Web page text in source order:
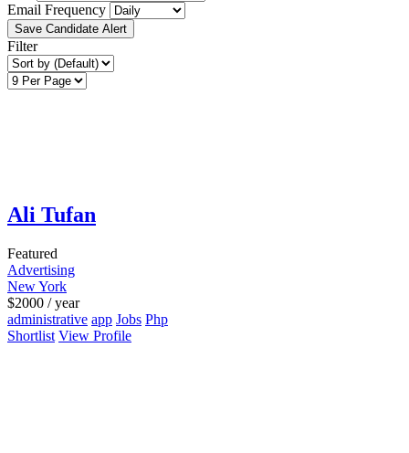
Email Frequency
Save Candidate Alert
Filter
Ali Tufan
Featured
Advertising
New York
$2000 / year
administrative app Jobs Php
Shortlist View Profile